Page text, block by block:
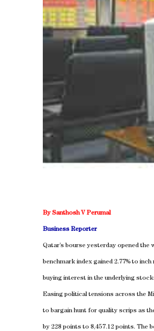
By Santhosh V Perumal
Business Reporter
Qatar’s bourse yesterday opened the
benchmark index gained 2.77% to
buying interest in the underlying
Easing political tensions across the
to bargain hunt for quality scrips as
by 228 points to 8,457.12 points. The